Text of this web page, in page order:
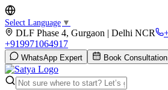
Select Language ▼
DLF Phase 4, Gurgaon | Delhi NCR
+919971064917
WhatsApp Expert Book Consultation